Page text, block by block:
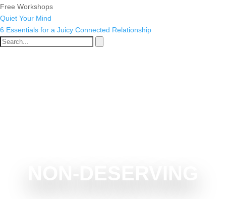
Free Workshops
Quiet Your Mind
6 Essentials for a Juicy Connected Relationship